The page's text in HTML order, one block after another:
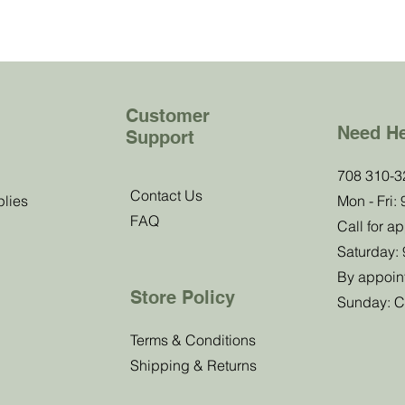
about
Customer
Support
Contact Us
FAQ
Store Policy
Terms & Conditions
Shipping & Returns
Need
708 310-
Mon - Fri:
Call for
Saturday:
By
Sunday: